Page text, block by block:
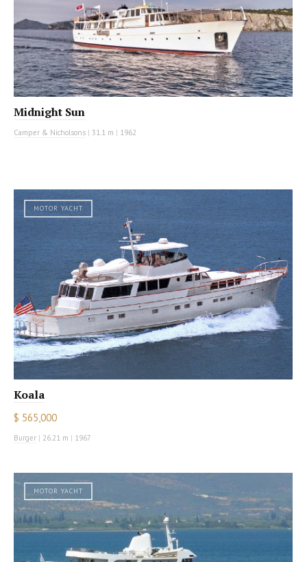
Midnight Sun
Camper & Nicholsons | 31.1 m | 1962
MOTOR YACHT
Koala
$ 565,000
Burger | 26.21 m | 1967
MOTOR YACHT